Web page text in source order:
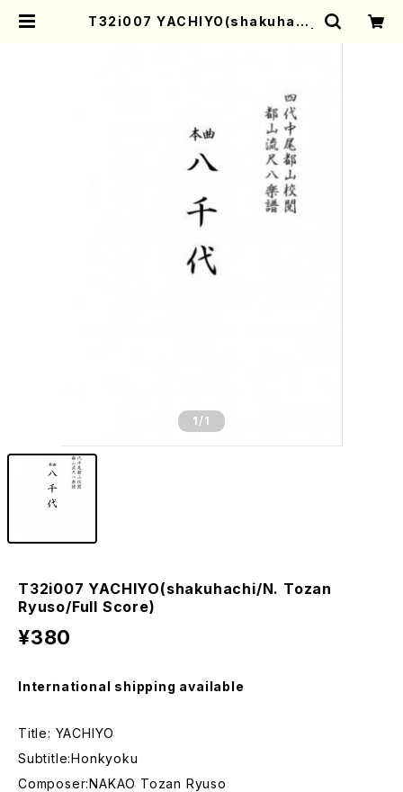
T32i007 YACHIYO(shakuhach
1 /1
T32i007 YACHIYO(shakuhachi/N. Tozan
Ryuso/Full Score)
¥380
International shipping available
Title: YACHIYO
Subtitle:Honkyoku
Composer:NAKAO Tozan Ryuso